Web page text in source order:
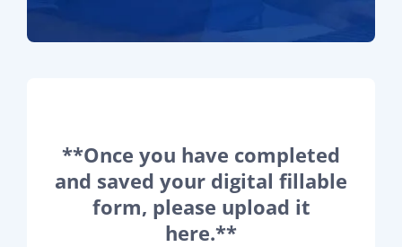
**Once you have completed
and saved your digital fillable
form, please upload it
here.**